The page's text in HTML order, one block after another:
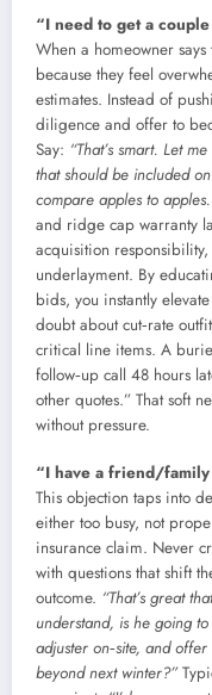
“I need to get a
When a homeowner
because they feel
estimates. Instead of
diligence and offer to
Say: “That’s smart. Let
that should be included
compare apples to
and ridge cap warranty
acquisition
underlayment. By
bids, you instantly
doubt about cut‑rate
critical line items. A
follow‑up call 48 hours
other quotes.” That soft
without pressure.
“I have a friend/
This objection taps into
either too busy, not
insurance claim. Never
with questions that shift
outcome. “That’s great
understand, is he going
adjuster on‑site, and
beyond next winter?”